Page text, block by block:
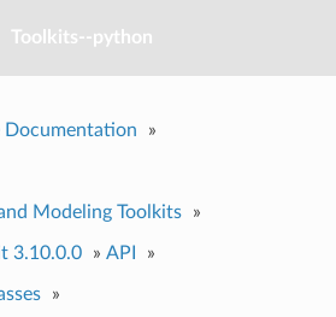
Toolkits--python
Documentation »
Modeling Toolkits »
3.10.0.0 » API »
»